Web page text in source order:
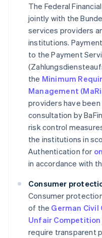
The Federal
jointly with the
services providers
institutions.
to the Payment
the Minimum
Management
providers have
consultation by
risk control
the institutions in
Authentication for
in accordance with
Consumer
Consumer
of the German Civil
Unfair Competition
require transparent